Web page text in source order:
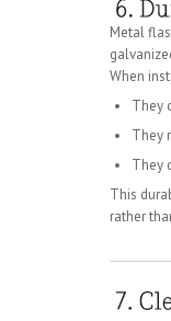
Metal
When
They
They
They
This
rather